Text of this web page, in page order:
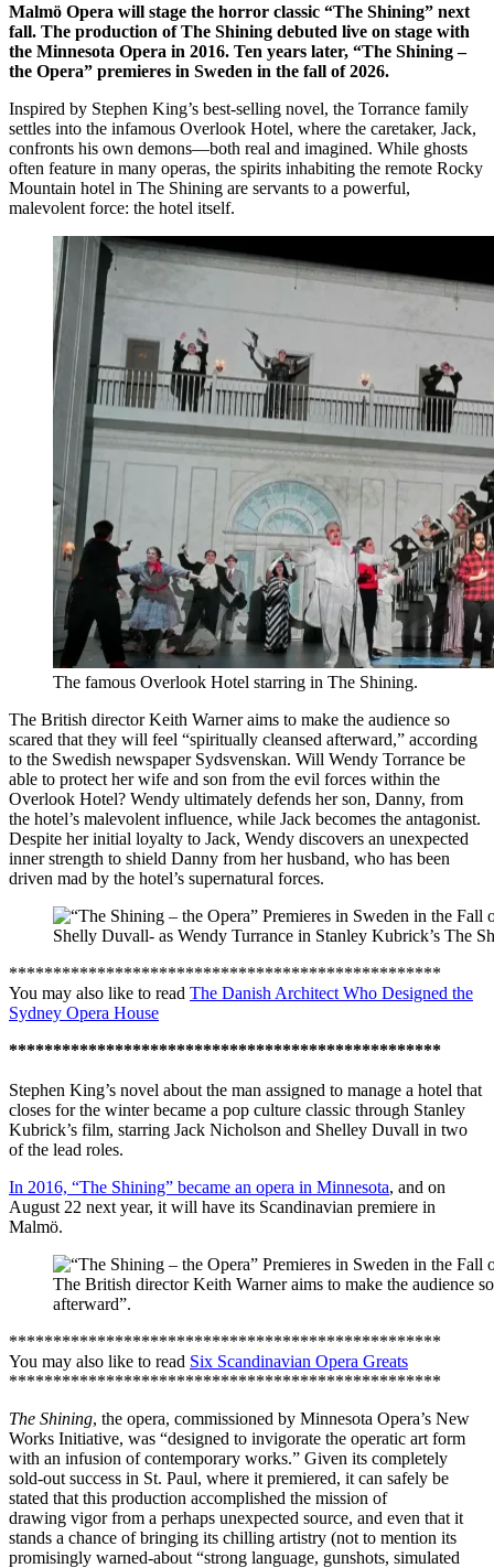
Malmö Opera will stage the horror classic “The Shining” next
fall. The production of The Shining debuted live on stage with
the Minnesota Opera in 2016. Ten years later, “The Shining –
the Opera” premieres in Sweden in the fall of 2026.
Inspired by Stephen King’s best-selling novel, the Torrance family
settles into the infamous Overlook Hotel, where the caretaker, Jack,
confronts his own demons—both real and imagined. While ghosts
often feature in many operas, the spirits inhabiting the remote Rocky
Mountain hotel in The Shining are servants to a powerful,
malevolent force: the hotel itself.
The famous Overlook Hotel starring in The Shining.
The British director Keith Warner aims to make the audience so
scared that they will feel “spiritually cleansed afterward,” according
to the Swedish newspaper Sydsvenskan. Will Wendy Torrance be
able to protect her wife and son from the evil forces within the
Overlook Hotel? Wendy ultimately defends her son, Danny, from
the hotel’s malevolent influence, while Jack becomes the antagonist.
Despite her initial loyalty to Jack, Wendy discovers an unexpected
inner strength to shield Danny from her husband, who has been
driven mad by the hotel’s supernatural forces.
Shelly Duvall- as Wendy Turrance in Stanley Kubrick’s The
*************************************************
You may also like to read The Danish Architect Who Designed the
Sydney Opera House
*************************************************
Stephen King’s novel about the man assigned to manage a hotel that
closes for the winter became a pop culture classic through Stanley
Kubrick’s film, starring Jack Nicholson and Shelley Duvall in two
of the lead roles.
In 2016, “The Shining” became an opera in Minnesota, and on
August 22 next year, it will have its Scandinavian premiere in
Malmö.
The British director Keith Warner aims to make the audience
afterward”.
*************************************************
You may also like to read Six Scandinavian Opera Greats
*************************************************
The Shining, the opera, commissioned by Minnesota Opera’s New
Works Initiative, was “designed to invigorate the operatic art form
with an infusion of contemporary works.” Given its completely
sold-out success in St. Paul, where it premiered, it can safely be
stated that this production accomplished the mission of
drawing vigor from a perhaps unexpected source, and even that it
stands a chance of bringing its chilling artistry (not to mention its
promisingly warned-about “strong language, gunshots, simulated